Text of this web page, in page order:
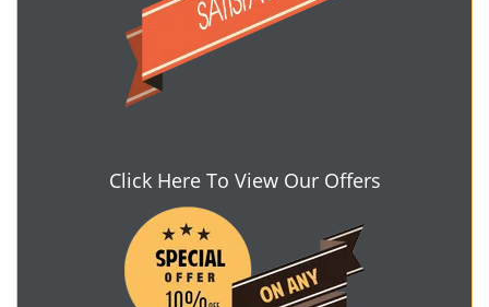
Click Here To View Our Offers